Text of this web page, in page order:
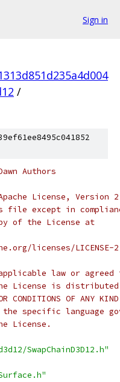
Sign in
/
Authors
License,
file except in
of the License at
licenses/LICENSE-
law or
License is distributed
OR CONDITIONS OF
specific language
License.
SwapChainD3D12.h"